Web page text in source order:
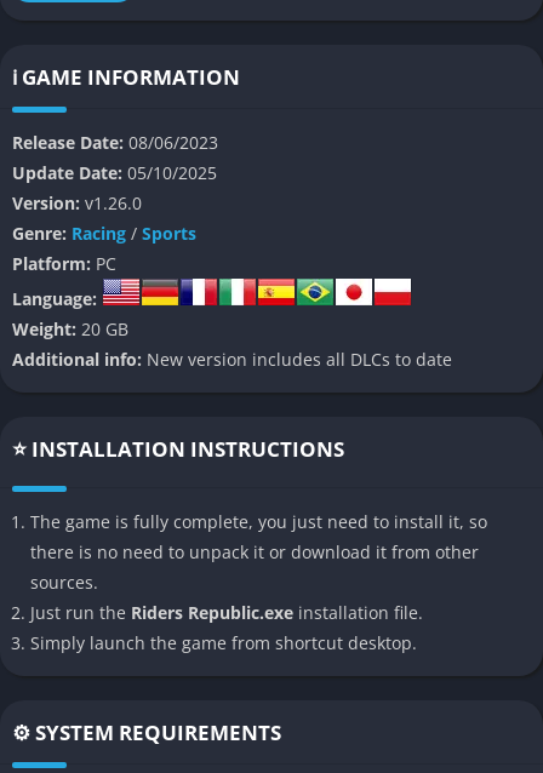
the game offers an arcade-style experience that remains rooted
The game’s vast open-world map merges several iconic U.S.
Mountain, and others into one interconnected space filled with
jumps, trails, cliffs, and vertical drops. Whether solo or online
with up to 64 players, Riders Republic enables seamless
transitions between different sports and terrains, encouraging
creativity, spontaneity, and friendly competition.
Beyond its core gameplay, Riders Republic seeks to build a
thriving social space where players can join friends, compete in
customization and community-driven design, Riders Republic
👉 Features of Riders Republic
Massive Multiplayer Support
in real-time, transforming every event into a chaotic,
ℹ️ GAME INFORMATION
Release Date: 08/06/2023
Update Date: 05/10/2025
Version: v1.26.0
Genre: Racing / Sports
Platform: PC
Language:
Weight: 20 GB
Additional info: New version includes all DLCs to date
⭐ INSTALLATION INSTRUCTIONS
The game is fully complete, you just need to install it, so
there is no need to unpack it or download it from other
sources.
Just run the Riders Republic.exe installation file.
Simply launch the game from shortcut desktop.
⚙️ SYSTEM REQUIREMENTS